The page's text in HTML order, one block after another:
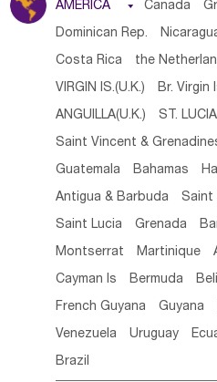
Chad Congo,DR
Burkina Faso
Mauritania Senegal
Saint Helena
Zambia
Malawi
AMERICA  Canada
Dominican Rep.
Costa Rica the
VIRGIN IS.(U.K.) Br. Virgin
ANGUILLA(U.K.) ST. LUCIA
Saint Vincent &
Guatemala Bahamas
Antigua & Barbuda Saint
Saint Lucia Grenada
Montserrat Martinique
Cayman Is Bermuda
French Guyana Guyana
Venezuela Uruguay
Brazil